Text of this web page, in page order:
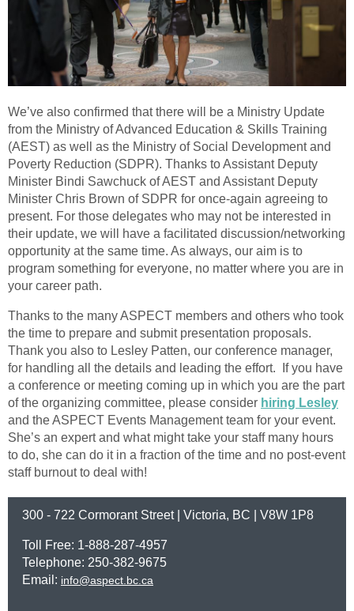
We’ve also confirmed that there will be a Ministry Update
from the Ministry of Advanced Education & Skills Training
(AEST) as well as the Ministry of Social Development and
Poverty Reduction (SDPR). Thanks to Assistant Deputy
Minister Bindi Sawchuck of AEST and Assistant Deputy
Minister Chris Brown of SDPR for once-again agreeing to
present. For those delegates who may not be interested in
their update, we will have a facilitated discussion/networking
opportunity at the same time. As always, our aim is to
program something for everyone, no matter where you are in
your career path.
Thanks to the many ASPECT members and others who took
the time to prepare and submit presentation proposals.
Thank you also to Lesley Patten, our conference manager,
for handling all the details and leading the effort. If you have
a conference or meeting coming up in which you are the part
of the organizing committee, please consider hiring Lesley
and the ASPECT Events Management team for your event.
She’s an expert and what might take your staff many hours
to do, she can do it in a fraction of the time and no post-event
staff burnout to deal with!
300 - 722 Cormorant Street | Victoria, BC | V8W 1P8
Toll Free: 1-888-287-4957
Telephone: 250-382-9675
Email: info@aspect.bc.ca